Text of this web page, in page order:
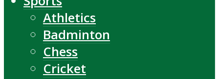
Athletics
Badminton
Chess
Cricket